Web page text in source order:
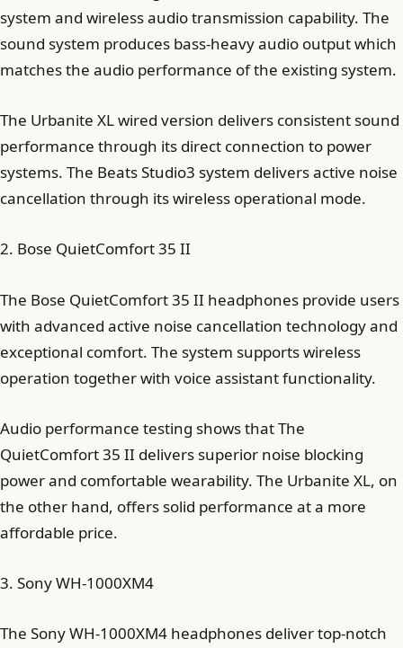
system and wireless audio transmission capability. The
sound system produces bass-heavy audio output which
matches the audio performance of the existing system.
The Urbanite XL wired version delivers consistent sound
performance through its direct connection to power
systems. The Beats Studio3 system delivers active noise
cancellation through its wireless operational mode.
2. Bose QuietComfort 35 II
The Bose QuietComfort 35 II headphones provide users
with advanced active noise cancellation technology and
exceptional comfort. The system supports wireless
operation together with voice assistant functionality.
Audio performance testing shows that The
QuietComfort 35 II delivers superior noise blocking
power and comfortable wearability. The Urbanite XL, on
the other hand, offers solid performance at a more
affordable price.
3. Sony WH-1000XM4
The Sony WH-1000XM4 headphones deliver top-notch